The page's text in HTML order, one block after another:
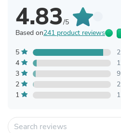
4.83/5
Based on241 product reviews
5
4
3
9
2
2
1
1